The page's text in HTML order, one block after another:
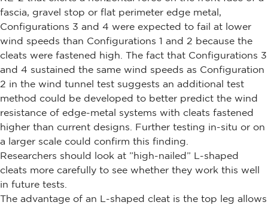
fascia, gravel stop or flat perimeter edge metal,
Configurations 3 and 4 were expected to fail at lower
wind speeds than Configurations 1 and 2 because the
cleats were fastened high. The fact that Configurations 3
and 4 sustained the same wind speeds as Configuration
2 in the wind tunnel test suggests an additional test
method could be developed to better predict the wind
resistance of edge-metal systems with cleats fastened
higher than current designs. Further testing in-situ or on
a larger scale could confirm this finding.
Researchers should look at ”high-nailed” L-shaped
cleats more carefully to see whether they work this well
in future tests.
The advantage of an L-shaped cleat is the top leg allows